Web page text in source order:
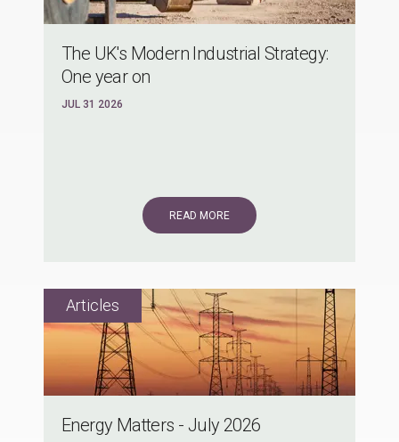
The UK's Modern Industrial Strategy:
One year on
JUL 31 2026
READ MORE
Energy Matters - July 2026